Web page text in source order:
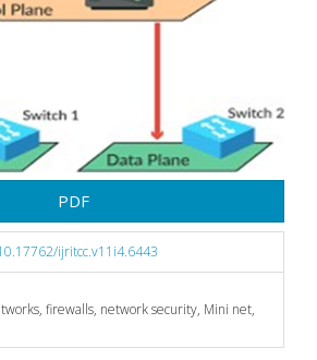
PDF
ijritcc.v11i4.6443
firewalls, network security, Mini net,